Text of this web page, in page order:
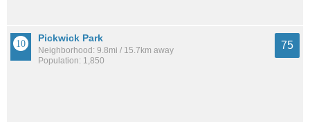
Pickwick Park
Neighborhood: 9.8mi / 15.7km away
Population: 1,850
75